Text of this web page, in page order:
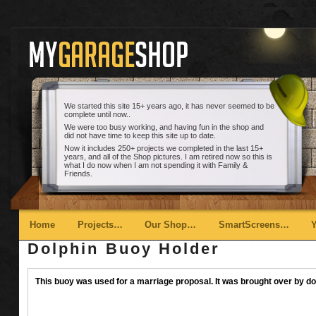
We started this site 15+ years ago, it has never seemed to be
complete until now..
We were too busy working, and having fun in the shop and
did not have time to keep this site up to date.
Now it includes 250+ projects we completed in the last 15+
years, and all of the Shop pictures. I am retired now so this is
what I do now when I am not spending it with Family &
Friends.
Main menu
Skip to primary content
Skip to secondary content
Home Projects… Our Shop… SmartScreens…
Dolphin Buoy Holder
This buoy was used for a marriage proposal. It was brought over by